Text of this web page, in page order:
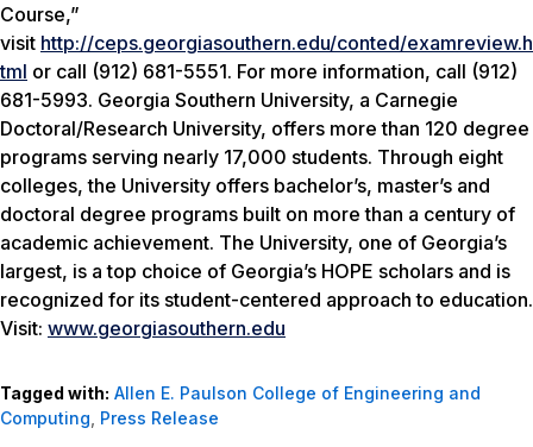
Course,”
visit http://ceps.georgiasouthern.edu/conted/examreview.h
tml or call (912) 681-5551. For more information, call (912)
681-5993. Georgia Southern University, a Carnegie
Doctoral/Research University, offers more than 120 degree
programs serving nearly 17,000 students. Through eight
colleges, the University offers bachelor’s, master’s and
doctoral degree programs built on more than a century of
academic achievement. The University, one of Georgia’s
largest, is a top choice of Georgia’s HOPE scholars and is
recognized for its student-centered approach to education.
Visit: www.georgiasouthern.edu
Tagged with: Allen E. Paulson College of Engineering and
Computing, Press Release